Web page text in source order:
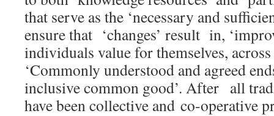
that serve as the ‘necessary and
ensure that ‘changes’ result in,
individuals value for themselves,
‘Commonly understood and agreed
inclusive common good’. After all
have been collective and co-operative